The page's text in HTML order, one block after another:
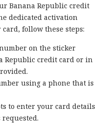
Banana Republic credit
dedicated activation
follow these steps:
on the sticker
Republic credit card or in
using a phone that is
to enter your card details